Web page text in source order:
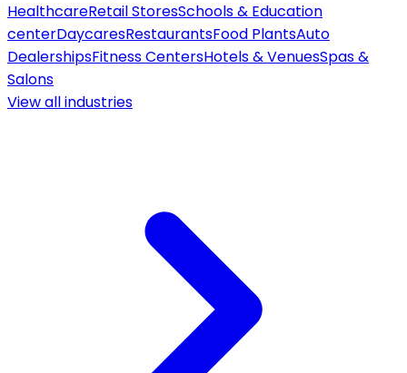
HealthcareRetail StoresSchools & Education
centerDaycaresRestaurantsFood PlantsAuto
DealershipsFitness CentersHotels & VenuesSpas &
Salons
View allindustries